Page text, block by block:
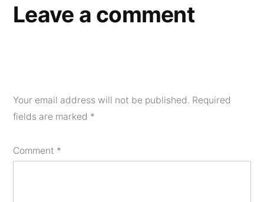
Leave a comment
Your email address will not be published. Required
fields are marked *
Comment *